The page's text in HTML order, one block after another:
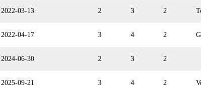
2022-03-13 2 3 2
2022-04-17 3 4 2
2024-06-30 2 3 2
2025-09-21 3 4 2